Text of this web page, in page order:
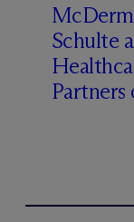
Mc
Schulte